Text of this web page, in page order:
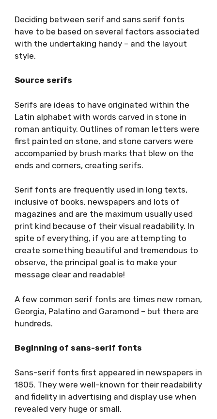
Deciding between serif and sans serif fonts
have to be based on several factors associated
with the undertaking handy – and the layout
style.
Source serifs
Serifs are ideas to have originated within the
Latin alphabet with words carved in stone in
roman antiquity. Outlines of roman letters were
first painted on stone, and stone carvers were
accompanied by brush marks that blew on the
ends and corners, creating serifs.
Serif fonts are frequently used in long texts,
inclusive of books, newspapers and lots of
magazines and are the maximum usually used
print kind because of their visual readability. In
spite of everything, if you are attempting to
create something beautiful and tremendous to
observe, the principal goal is to make your
message clear and readable!
A few common serif fonts are times new roman,
Georgia, Palatino and Garamond – but there are
hundreds.
Beginning of sans-serif fonts
Sans-serif fonts first appeared in newspapers in
1805. They were well-known for their readability
and fidelity in advertising and display use when
revealed very huge or small.